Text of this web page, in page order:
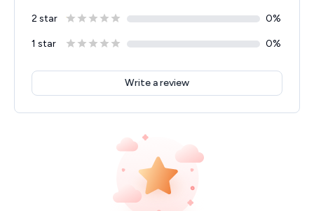
2 star 0%
1 star 0%
Write a review